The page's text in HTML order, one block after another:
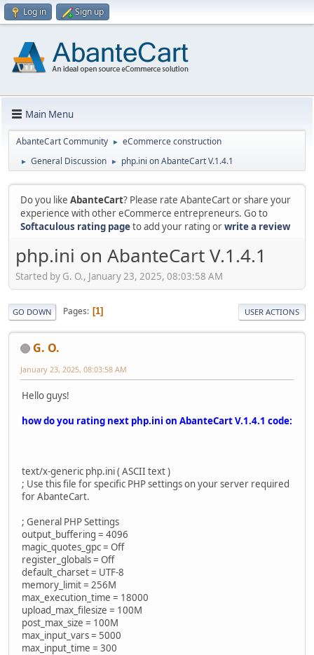
Log in Sign up
Main Menu
AbanteCart Community ► eCommerce construction
► General Discussion ► php.ini on AbanteCart V.1.4.1
Do you like AbanteCart? Please rate AbanteCart or share your
experience with other eCommerce entrepreneurs. Go to
Softaculous rating pageto add your rating orwrite a review
php.ini on AbanteCart V.1.4.1
Started by G. O., January 23, 2025, 08:03:58 AM
GO DOWN Pages 1 USER ACTIONS
G. O.
January 23, 2025, 08:03:58 AM
Hello guys!
how do you rating next php.ini on AbanteCart V.1.4.1 code:
text/x-generic php.ini ( ASCII text )
; Use this file for specific PHP settings on your server required
for AbanteCart.
; General PHP Settings
output_buffering = 4096
magic_quotes_gpc = Off
register_globals = Off
default_charset = UTF-8
memory_limit = 256M
max_execution_time = 18000
upload_max_filesize = 100M
post_max_size = 100M
max_input_vars = 5000
max_input_time = 300